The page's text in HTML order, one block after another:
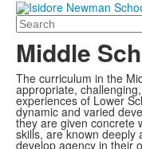
Search
Middle
The curriculum in the
appropriate,
experiences of Lower
dynamic and varied
they are given concrete
skills, are known deeply
develop agency in their